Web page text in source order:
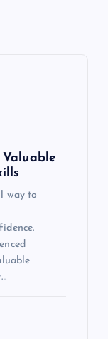
way to